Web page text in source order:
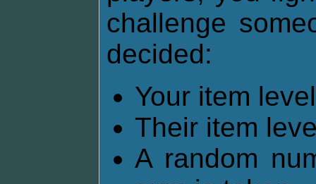
challenge
decided:
Your item
Their item
A random